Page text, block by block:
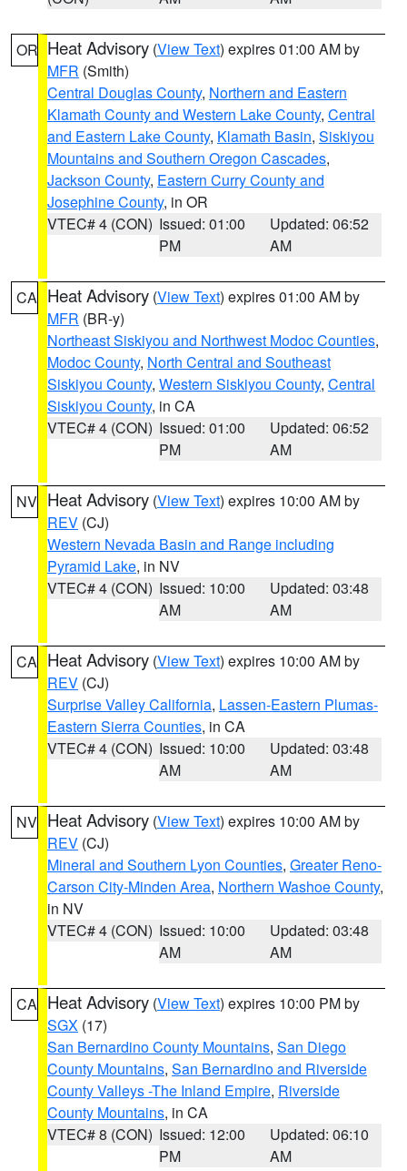
OR Heat Advisory (View Text) expires 01:00 AM by
MFR (Smith)
Central Douglas County, Northern and Eastern
Klamath County and Western Lake County, Central
and Eastern Lake County, Klamath Basin, Siskiyou
Mountains and Southern Oregon Cascades,
Jackson County, Eastern Curry County and
Josephine County, in OR
VTEC# 4 (CON) Issued: 01:00
PM
Updated: 06:52
AM
CA Heat Advisory (View Text) expires 01:00 AM by
MFR (BR-y)
Northeast Siskiyou and Northwest Modoc Counties,
Modoc County, North Central and Southeast
Siskiyou County, Western Siskiyou County, Central
Siskiyou County, in CA
VTEC# 4 (CON) Issued: 01:00
PM
Updated: 06:52
AM
NV Heat Advisory (View Text) expires 10:00 AM by
REV (CJ)
Western Nevada Basin and Range including
Pyramid Lake, in NV
VTEC# 4 (CON) Issued: 10:00
AM
Updated: 03:48
AM
CA Heat Advisory (View Text) expires 10:00 AM by
REV (CJ)
Surprise Valley California, Lassen-Eastern Plumas-
Eastern Sierra Counties, in CA
VTEC# 4 (CON) Issued: 10:00
AM
Updated: 03:48
AM
NV Heat Advisory (View Text) expires 10:00 AM by
REV (CJ)
Mineral and Southern Lyon Counties, Greater Reno-
Carson City-Minden Area, Northern Washoe County,
in NV
VTEC# 4 (CON) Issued: 10:00
AM
Updated: 03:48
AM
CA Heat Advisory (View Text) expires 10:00 PM by
SGX (17)
San Bernardino County Mountains, San Diego
County Mountains, San Bernardino and Riverside
County Valleys -The Inland Empire, Riverside
County Mountains, in CA
VTEC# 8 (CON) Issued: 12:00
PM
Updated: 06:10
AM